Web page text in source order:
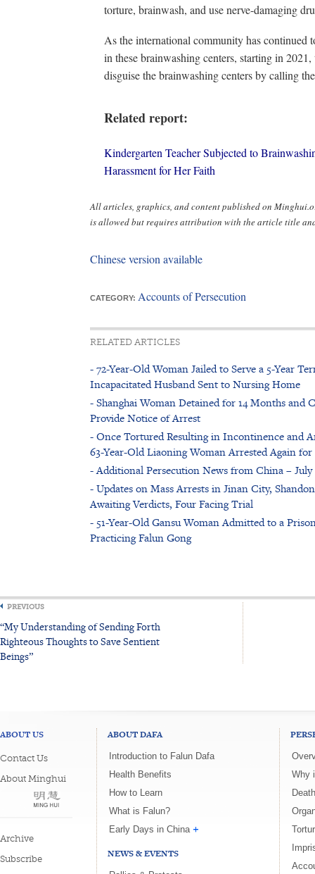
torture, brainwash, and use nerve-damaging
As the international community has continued
in these brainwashing centers, starting in
disguise the brainwashing centers by calling
Related report:
Kindergarten Teacher Subjected to
Harassment for Her Faith
All articles, graphics, and content published on
is allowed but requires attribution with the article title
Chinese version available
CATEGORY: Accounts of Persecution
RELATED ARTICLES
- 72-Year-Old Woman Jailed to Serve a 5-Year
Incapacitated Husband Sent to Nursing Home
- Shanghai Woman Detained for 14 Months and
Provide Notice of Arrest
- Once Tortured Resulting in Incontinence and
63-Year-Old Liaoning Woman Arrested Again
- Additional Persecution News from China – July
- Updates on Mass Arrests in Jinan City,
Awaiting Verdicts, Four Facing Trial
- 51-Year-Old Gansu Woman Admitted to a
Practicing Falun Gong
PREVIOUS
“My Understanding of Sending Forth
Righteous Thoughts to Save Sentient
Beings”
ABOUT US
Contact Us
About Minghui
Archive
Subscribe
ABOUT DAFA
Introduction to Falun Dafa
Health Benefits
How to Learn
What is Falun?
Early Days in China
NEWS & EVENTS
Why